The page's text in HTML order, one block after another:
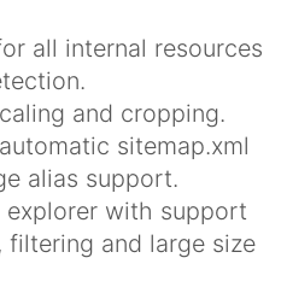
all internal resources
and cropping.
sitemap.xml
alias support.
with support
and large size